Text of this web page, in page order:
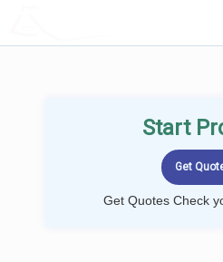
Start
Get Quotes Check